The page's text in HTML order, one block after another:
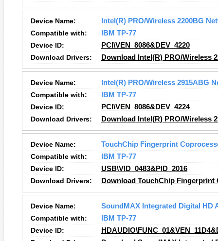
Device Name:
Intel(R) PRO/Wireless 2200BG
Compatible with:
IBM TP-77
Device ID:
PCI\VEN_8086&DEV_4220
Download Drivers:
Download Intel(R) PRO/Wireless
Device Name:
Intel(R) PRO/Wireless 2915ABG
Compatible with:
IBM TP-77
Device ID:
PCI\VEN_8086&DEV_4224
Download Drivers:
Download Intel(R) PRO/Wireless
Device Name:
TouchChip Fingerprint
Compatible with:
IBM TP-77
Device ID:
USB\VID_0483&PID_2016
Download Drivers:
Download TouchChip
Device Name:
SoundMAX Integrated Digital HD
Compatible with:
IBM TP-77
Device ID: